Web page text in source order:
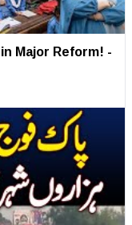
Major Reform! -